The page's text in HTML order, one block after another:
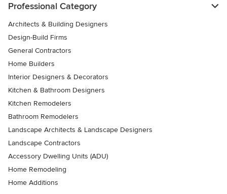
Professional Category
Architects & Building Designers
Design-Build Firms
General Contractors
Home Builders
Interior Designers & Decorators
Kitchen & Bathroom Designers
Kitchen Remodelers
Bathroom Remodelers
Landscape Architects & Landscape Designers
Landscape Contractors
Accessory Dwelling Units (ADU)
Home Remodeling
Home Additions